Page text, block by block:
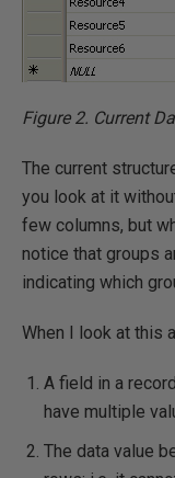
Figure 2. Current
The current
you look at it
few columns, but
notice that groups
indicating which
When I look at this
A field in a
have multiple
The data value